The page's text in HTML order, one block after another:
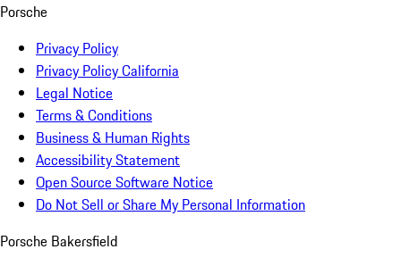
Porsche
Privacy Policy
Privacy Policy California
Legal Notice
Terms & Conditions
Business & Human Rights
Accessibility Statement
Open Source Software Notice
Do Not Sell or Share My Personal Information
Porsche Bakersfield